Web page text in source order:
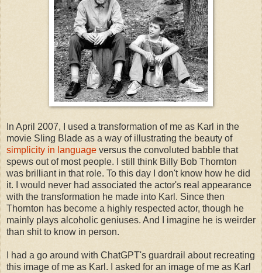
In April 2007, I used a transformation of me as Karl in the
movie Sling Blade as a way of illustrating the beauty of
simplicity in language versus the convoluted babble that
spews out of most people. I still think Billy Bob Thornton
was brilliant in that role. To this day I don't know how he did
it. I would never had associated the actor's real appearance
with the transformation he made into Karl. Since then
Thornton has become a highly respected actor, though he
mainly plays alcoholic geniuses. And I imagine he is weirder
than shit to know in person.
I had a go around with ChatGPT's guardrail about recreating
this image of me as Karl. I asked for an image of me as Karl